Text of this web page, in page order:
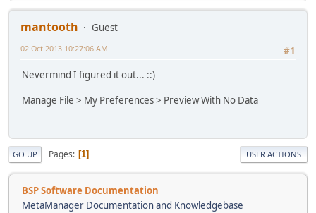
mantooth
Guest
#1
02 Oct 2013 10:27:06 AM
Nevermind I figured it out... ::)
Manage File > My Preferences > Preview With No Data
GO UP Pages 1 USER ACTIONS
BSP Software Documentation
MetaManager Documentation and Knowledgebase